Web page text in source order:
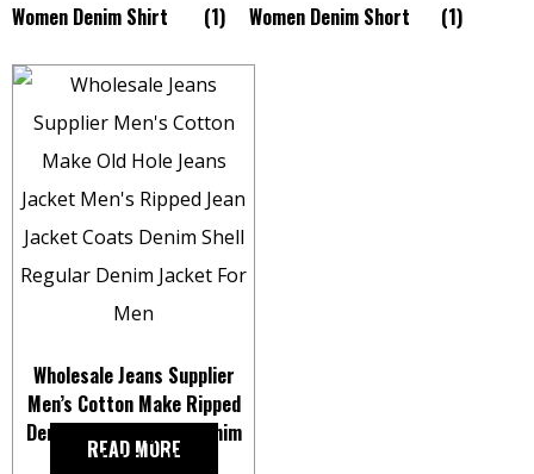
Women Denim Shirt (1) Women Denim Short (1)
Wholesale Jeans Supplier
Men’s Cotton Make Ripped
Denim Shell Regular Denim
Jacket For Men
READ MORE